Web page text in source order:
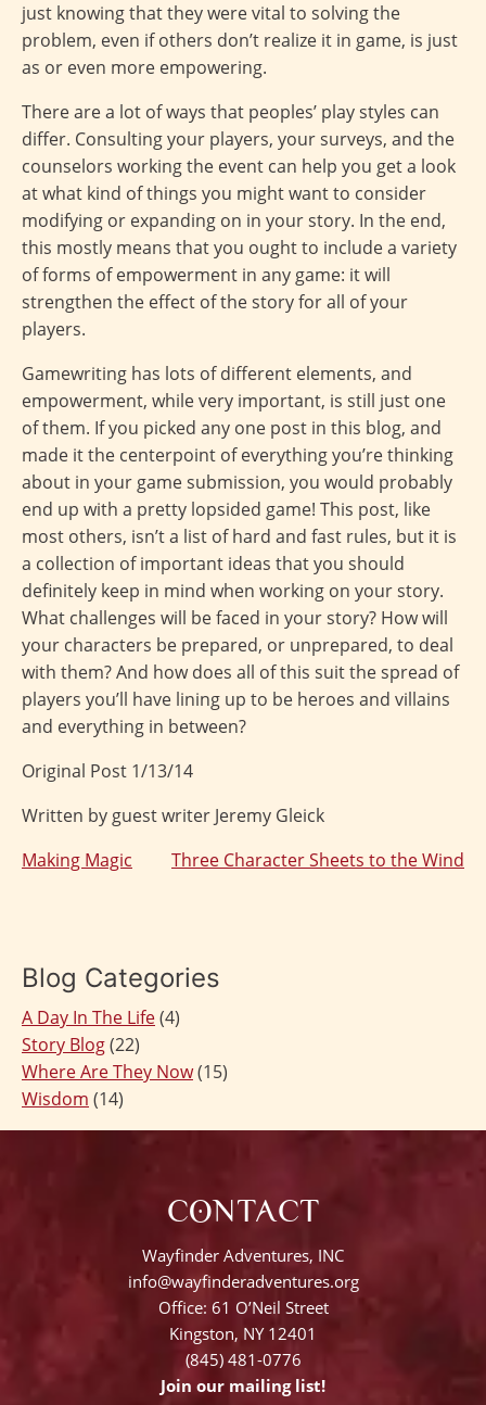
just knowing that they were vital to solving the
problem, even if others don’t realize it in game, is just
as or even more empowering.
There are a lot of ways that peoples’ play styles can
differ. Consulting your players, your surveys, and the
counselors working the event can help you get a look
at what kind of things you might want to consider
modifying or expanding on in your story. In the end,
this mostly means that you ought to include a variety
of forms of empowerment in any game: it will
strengthen the effect of the story for all of your
players.
Gamewriting has lots of different elements, and
empowerment, while very important, is still just one
of them. If you picked any one post in this blog, and
made it the centerpoint of everything you’re thinking
about in your game submission, you would probably
end up with a pretty lopsided game! This post, like
most others, isn’t a list of hard and fast rules, but it is
a collection of important ideas that you should
definitely keep in mind when working on your story.
What challenges will be faced in your story? How will
your characters be prepared, or unprepared, to deal
with them? And how does all of this suit the spread of
players you’ll have lining up to be heroes and villains
and everything in between?
Original Post 1/13/14
Written by guest writer Jeremy Gleick
Post
Making Magic Three Character Sheets to the Wind
Blog Categories
A Day In The Life(4)
Story Blog(22)
Where Are They Now(15)
Wisdom (14)
CONTACT
Wayfinder Adventures, INC
info@wayfinderadventures.org
Office: 61 O’Neil Street
Kingston, NY 12401
(845) 481-0776
Join our mailing list!